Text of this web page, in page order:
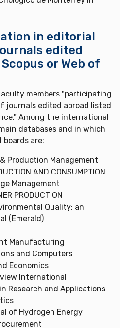
in editorial
edited
or Web of
members "participating
journals edited abroad listed
Among the international
databases and in which
are:
Production Management
AND CONSUMPTION
Management
PRODUCTION
Quality: an
(Emerald)
Manufacturing
and Computers
Economics
International
Research and Applications
of Hydrogen Energy